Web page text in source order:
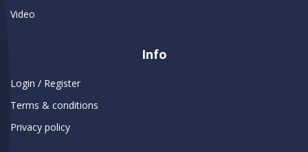
Video
Info
Login / Register
Terms & conditions
Privacy policy